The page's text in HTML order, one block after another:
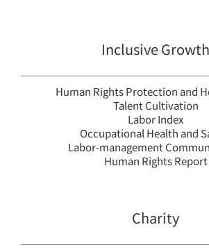
Inclusive Growth
Human Rights Protection and
Talent Cultivation
Labor Index
Occupational Health and
Labor-management
Human Rights Report
Charity